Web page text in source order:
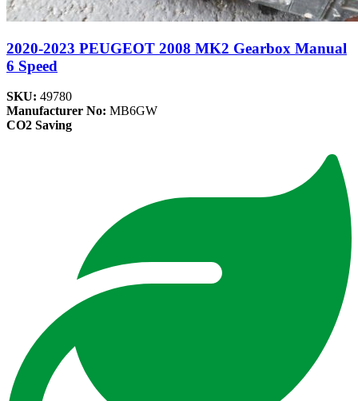
2020-2023 PEUGEOT 2008 MK2 Gearbox Manual
6 Speed
SKU: 49780
Manufacturer No: MB6GW
CO2 Saving